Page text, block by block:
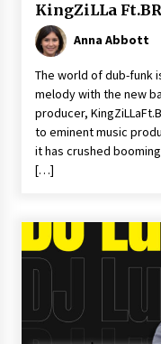
KingZiLLa
Anna Abbott
The world of dub-funk
melody with the new
producer,
to eminent music
it has crushed
[…]